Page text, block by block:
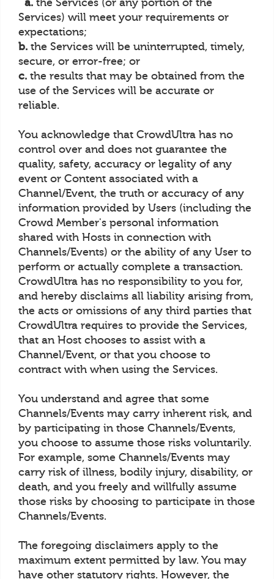
a. the Services (or any portion of the
Services) will meet your requirements or
expectations;
b. the Services will be uninterrupted, timely,
secure, or error-free; or
c. the results that may be obtained from the
use of the Services will be accurate or
reliable.
You acknowledge that CrowdUltra has no
control over and does not guarantee the
quality, safety, accuracy or legality of any
event or Content associated with a
Channel/Event, the truth or accuracy of any
information provided by Users (including the
Crowd Member's personal information
shared with Hosts in connection with
Channels/Events) or the ability of any User to
perform or actually complete a transaction.
CrowdUltra has no responsibility to you for,
and hereby disclaims all liability arising from,
the acts or omissions of any third parties that
CrowdUltra requires to provide the Services,
that an Host chooses to assist with a
Channel/Event, or that you choose to
contract with when using the Services.
You understand and agree that some
Channels/Events may carry inherent risk, and
by participating in those Channels/Events,
you choose to assume those risks voluntarily.
For example, some Channels/Events may
carry risk of illness, bodily injury, disability, or
death, and you freely and willfully assume
those risks by choosing to participate in those
Channels/Events.
The foregoing disclaimers apply to the
maximum extent permitted by law. You may
have other statutory rights. However, the